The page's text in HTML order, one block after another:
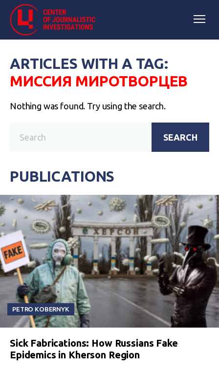
ARTICLES WITH A TAG:
МИССИЯ МИРОТВОРЦЕВ
Nothing was found. Try using the search.
SEARCH
PUBLICATIONS
PETRO KOBERNYK
Sick Fabrications: How Russians Fake
Epidemics in Kherson Region